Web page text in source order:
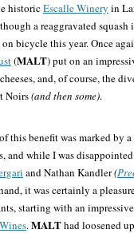
historicEscalle Winery in
a reaggravated squash
bicycle this year. Once
(MALT) put on an
and, of course, the
Noirs(and then some).
this benefit was marked by
and while I was
and Nathan Kandler(
it was certainly a
starting with an
.MALThad loosened